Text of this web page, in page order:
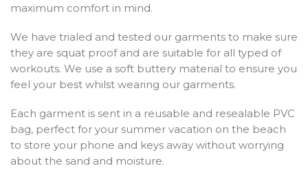
maximum comfort in mind.
We have trialed and tested our garments to make sure
they are squat proof and are suitable for all typed of
workouts. We use a soft buttery material to ensure you
feel your best whilst wearing our garments.
Each garment is sent in a reusable and resealable PVC
bag, perfect for your summer vacation on the beach
to store your phone and keys away without worrying
about the sand and moisture.